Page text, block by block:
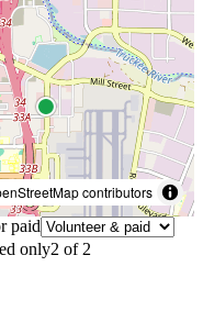
contributors
paid
only2 of 2